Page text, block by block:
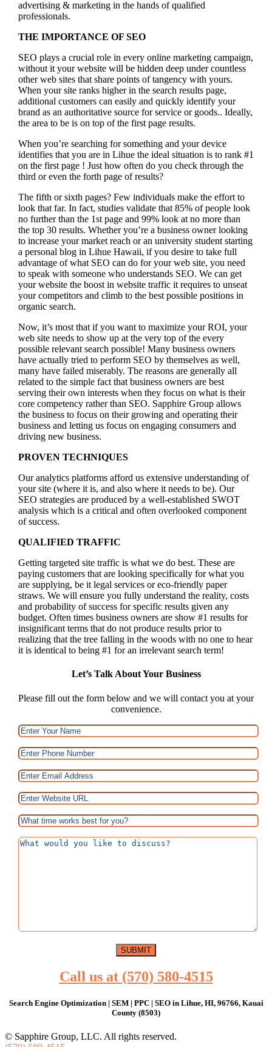
advertising & marketing in the hands of qualified
professionals.
THE IMPORTANCE OF SEO
SEO plays a crucial role in every online marketing campaign,
without it your website will be hidden deep under countless
other web sites that share points of tangency with yours.
When your site ranks higher in the search results page,
additional customers can easily and quickly identify your
brand as an authoritative source for service or goods.. Ideally,
the area to be is on top of the first page results.
When you’re searching for something and your device
identifies that you are in Lihue the ideal situation is to rank #1
on the first page ! Just how often do you check through the
third or even the forth page of results?
The fifth or sixth pages? Few individuals make the effort to
look that far. In fact, studies validate that 85% of people look
no further than the 1st page and 99% look at no more than
the top 30 results. Whether you’re a business owner looking
to increase your market reach or an university student starting
a personal blog in Lihue Hawaii, if you desire to take full
advantage of what SEO can do for your web site, you need
to speak with someone who understands SEO. We can get
your website the boost in website traffic it requires to unseat
your competitors and climb to the best possible positions in
organic search.
Now, it’s most that if you want to maximize your ROI, your
web site needs to show up at the very top of the every
possible relevant search possible! Many business owners
have actually tried to perform SEO by themselves as well,
many have failed miserably. The reasons are generally all
related to the simple fact that business owners are best
serving their own interests when they focus on what is their
core competency rather than SEO. Sapphire Group allows
the business to focus on their growing and operating their
business and letting us focus on engaging consumers and
driving new business.
PROVEN TECHNIQUES
Our analytics platforms afford us extensive understanding of
your site (where it is, and also where it needs to be). Our
SEO strategies are produced by a well-established SWOT
analysis which is a critical and often overlooked component
of success.
QUALIFIED TRAFFIC
Getting targeted site traffic is what we do best. These are
paying customers that are looking specifically for what you
are supplying, be it legal services or eco-friendly paper
straws. We will ensure you fully understand the reality, costs
and probability of success for specific results given any
budget. Often times business owners are show #1 results for
insignificant terms that do not produce results prior to
realizing that the tree falling in the woods with no one to hear
it is identical to being #1 for an irrelevant search term!
Let’s Talk About Your Business
Please fill out the form below and we will contact you at your
convenience.
Call us at (570) 580-4515
Search Engine Optimization | SEM | PPC | SEO in Lihue, HI, 96766, Kauai
County (8503)
© Sapphire Group, LLC. All rights reserved.